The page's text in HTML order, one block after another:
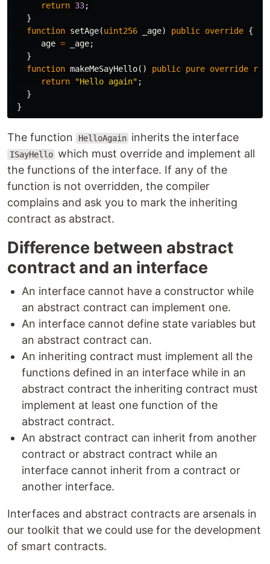
return 33;
}
function setAge(uint256 _age) public override {
age = _age;
}
function makeMeSayHello() public pure override
return
"Hello again" ;
}
}
The function HelloAgain inherits the interface
ISayHello which must override and implement all
the functions of the interface. If any of the
function is not overridden, the compiler
complains and ask you to mark the inheriting
contract as abstract.
Difference between abstract
contract and an interface
An interface cannot have a constructor while
an abstract contract can implement one.
An interface cannot define state variables but
an abstract contract can.
An inheriting contract must implement all the
functions defined in an interface while in an
abstract contract the inheriting contract must
implement at least one function of the
abstract contract.
An abstract contract can inherit from another
contract or abstract contract while an
interface cannot inherit from a contract or
another interface.
Interfaces and abstract contracts are arsenals in
our toolkit that we could use for the development
of smart contracts.